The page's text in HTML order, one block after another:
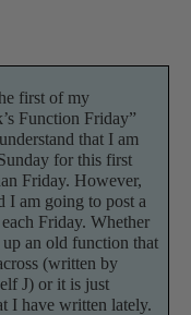
first of my
Function Friday”
that I am
for this first
Friday. However,
I am going to post a
Friday. Whether
an old function that
(written by
J) or it is just
I have written lately.